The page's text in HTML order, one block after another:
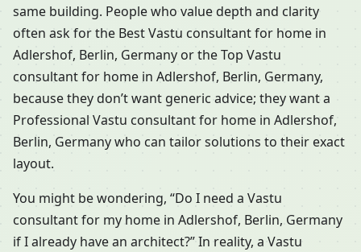
same building. People who value depth and clarity
often ask for the Best Vastu consultant for home in
Adlershof, Berlin, Germany or the Top Vastu
consultant for home in Adlershof, Berlin, Germany,
because they don’t want generic advice; they want a
Professional Vastu consultant for home in Adlershof,
Berlin, Germany who can tailor solutions to their exact
layout.
You might be wondering, “Do I need a Vastu
consultant for my home in Adlershof, Berlin, Germany
if I already have an architect?” In reality, a Vastu